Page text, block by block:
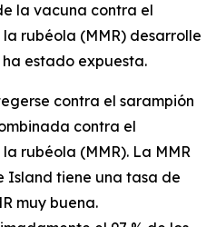
la vacuna contra el
rubéola (MMR) desarrolle
estado expuesta.
contra el sarampión
contra el
rubéola (MMR). La MMR
Island tiene una tasa de
muy buena.